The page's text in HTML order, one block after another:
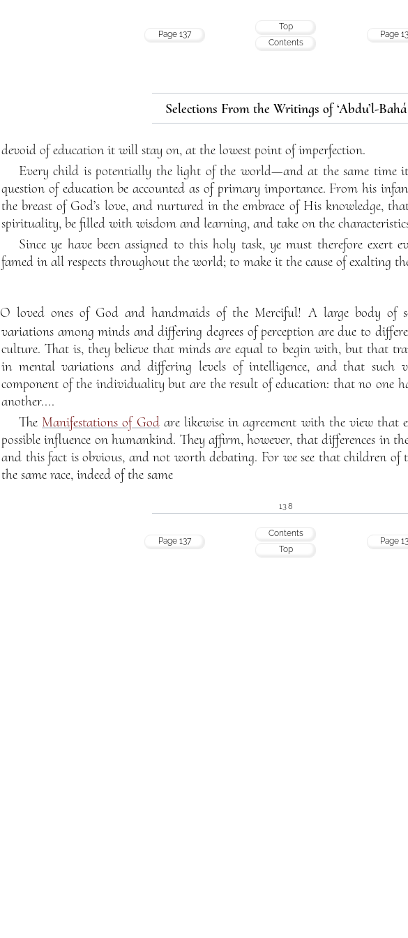
Page 137
Top
Contents
Page
Selections From the Writings of ‘Abdu’l-Bahá
devoid of education it will stay on, at the lowest point of imperfection.
Every child is potentially the light of the world—and at the same time
question of education be accounted as of primary importance. From his
the breast of God’s love, and nurtured in the embrace of His knowledge,
spirituality, be filled with wisdom and learning, and take on the
Since ye have been assigned to this holy task, ye must therefore exert
famed in all respects throughout the world; to make it the cause of exalting
O loved ones of God and handmaids of the Merciful! A large body of
variations among minds and differing degrees of perception are due to
culture. That is, they believe that minds are equal to begin with, but that
in mental variations and differing levels of intelligence, and that such
component of the individuality but are the result of education: that no one
another....
The Manifestations of Godare likewise in agreement with the view that
possible influence on humankind. They affirm, however, that differences in
and this fact is obvious, and not worth debating. For we see that children of
the same race, indeed of the same
138
Page 137
Contents
Top
Page